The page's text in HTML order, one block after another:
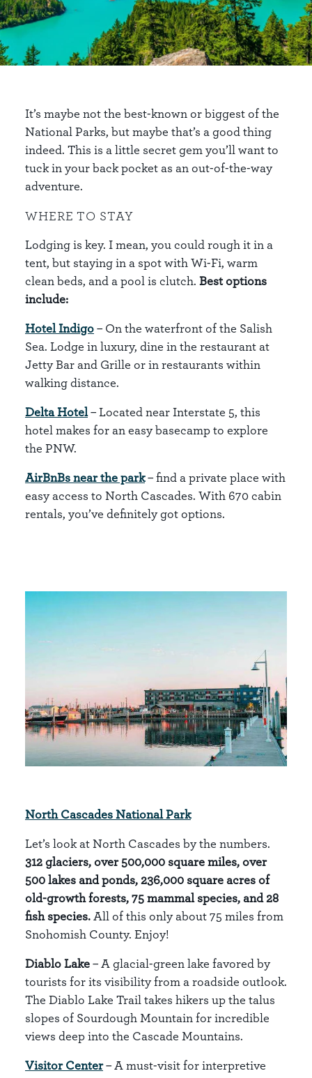
It’s maybe not the best-known or biggest of the
National Parks, but maybe that’s a good thing
indeed. This is a little secret gem you’ll want to
tuck in your back pocket as an out-of-the-way
adventure.
WHERE TO STAY
Lodging is key. I mean, you could rough it in a
tent, but staying in a spot with Wi-Fi, warm
clean beds, and a pool is clutch. Best options
include:
Hotel Indigo– On the waterfront of the Salish
Sea. Lodge in luxury, dine in the restaurant at
Jetty Bar and Grille or in restaurants within
walking distance.
Delta Hotel– Located near Interstate 5, this
hotel makes for an easy basecamp to explore
the PNW.
AirBnBs near the park– find a private place with
easy access to North Cascades. With 670 cabin
rentals, you’ve definitely got options.
North Cascades National Park
Let’s look at North Cascades by the numbers.
312 glaciers, over 500,000 square miles, over
500 lakes and ponds, 236,000 square acres of
old-growth forests, 75 mammal species, and 28
fish species.All of this only about 75 miles from
Snohomish County. Enjoy!
Diablo Lake– A glacial-green lake favored by
tourists for its visibility from a roadside outlook.
The Diablo Lake Trail takes hikers up the talus
slopes of Sourdough Mountain for incredible
views deep into the Cascade Mountains.
Visitor Center– A must-visit for interpretive